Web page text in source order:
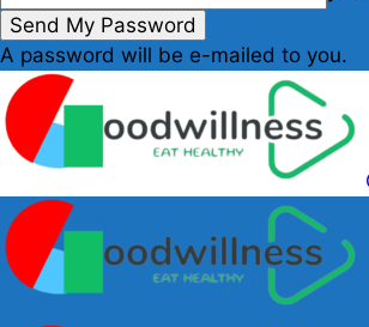
A password will be e-mailed to you.